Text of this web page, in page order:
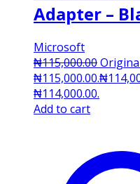
Adapter –
Microsoft
₦115,000.00
₦115,000.00.₦
₦114,000.00.
Add to cart